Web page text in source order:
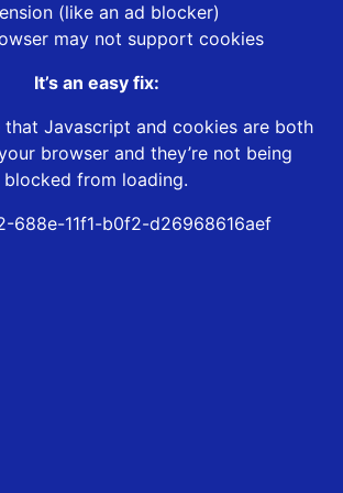
(like an ad blocker)
may not support cookies
It’s an easy fix:
that Javascript and cookies are both
browser and they’re not being
blocked from loading.
688e-11f1-b0f2-d26968616aef